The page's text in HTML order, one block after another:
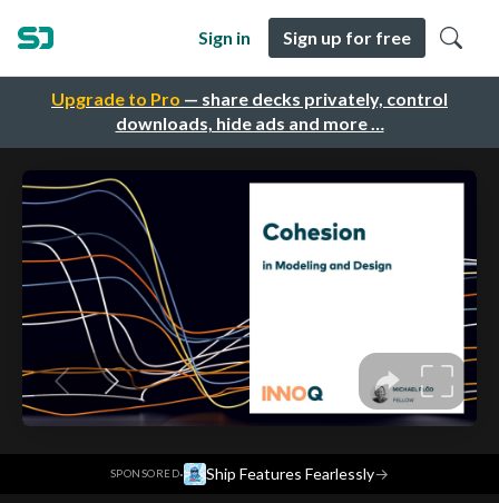
Upgrade to Pro — share decks privately, control
downloads, hide ads and more …
Sign in Sign up for free
SPONSORED· Ship Features Fearlessly→